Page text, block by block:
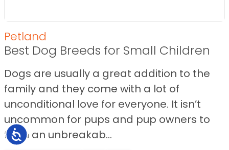
Accessibility
Petland
Best Dog Breeds for Small Children
Dogs are usually a great addition to the
family and they come with a lot of
unconditional love for everyone. It isn’t
uncommon for pups and pup owners to
form an unbreakab...